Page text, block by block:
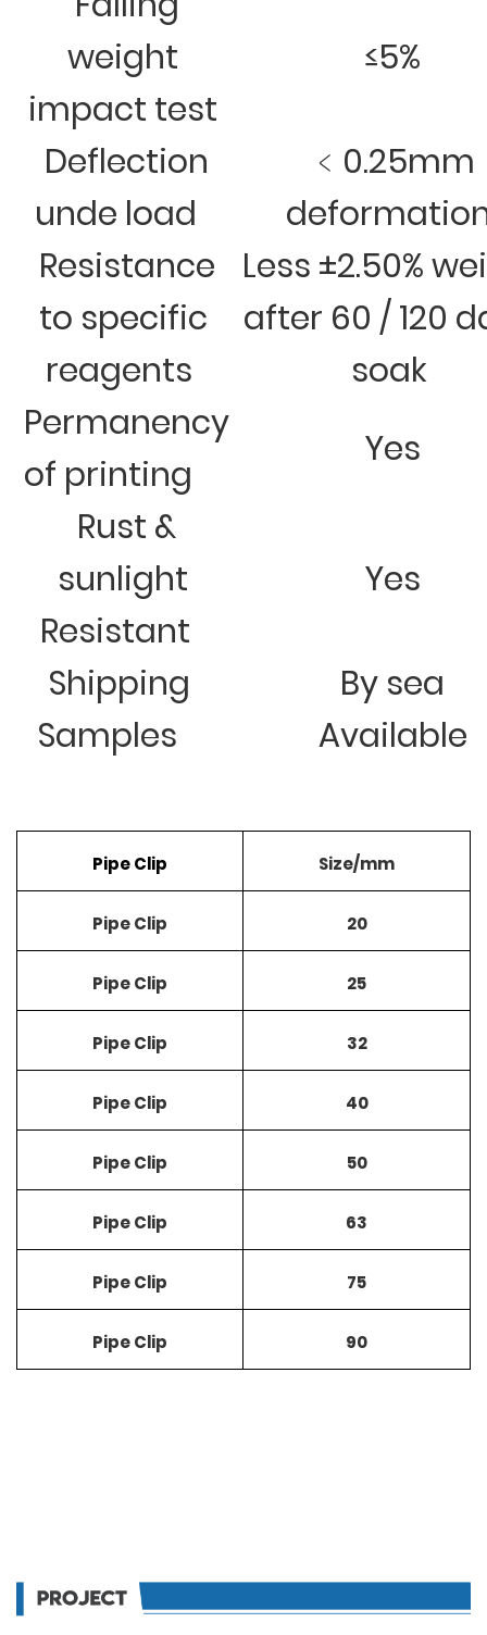
weight
impact test
≤5%
Deflection
unde load
﹤0.25mm
Resistance
to specific
reagents
Less ±2.50%
after 60 / 120
soak
Permanency
of printing
Yes
Rust &
sunlight
Resistant
Yes
Shipping
By sea
Samples
Available
Pipe Clip Size/mm
Pipe Clip 20
Pipe Clip 25
Pipe Clip 32
Pipe Clip 40
Pipe Clip 50
Pipe Clip 63
Pipe Clip 75
Pipe Clip 90